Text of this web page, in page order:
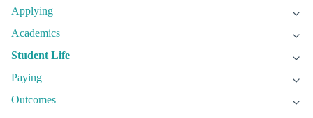
Applying
Academics
Student Life
Paying
Outcomes